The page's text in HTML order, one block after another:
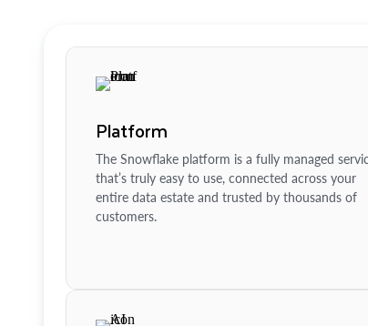
Platform
The Snowflake platform is a fully managed
that’s truly easy to use, connected across your
entire data estate and trusted by thousands of
customers.